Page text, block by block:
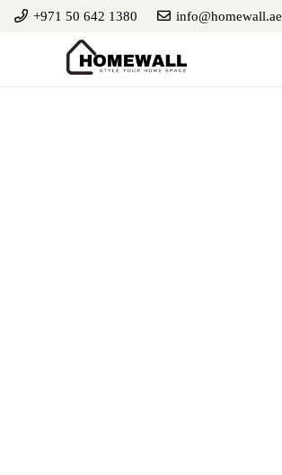
+971 50 642 1380 info@homewall.ae